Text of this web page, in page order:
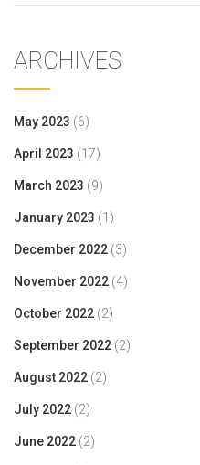
ARCHIVES
May 2023 (6)
April 2023 (17)
March 2023 (9)
January 2023 (1)
December 2022 (3)
November 2022 (4)
October 2022 (2)
September 2022 (2)
August 2022 (2)
July 2022 (2)
June 2022 (2)